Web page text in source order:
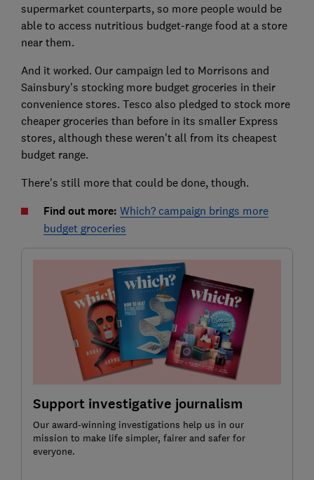
supermarket counterparts, so more people would be
able to access nutritious budget-range food at a store
near them.
And it worked. Our campaign led to Morrisons and
Sainsbury's stocking more budget groceries in their
convenience stores. Tesco also pledged to stock more
cheaper groceries than before in its smaller Express
stores, although these weren't all from its cheapest
budget range.
There's still more that could be done, though.
Find out more: Which? campaign brings more
budget groceries
Support investigative journalism
Our award-winning investigations help us in our
mission to make life simpler, fairer and safer for
everyone.